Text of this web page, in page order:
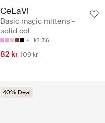
CeLaVi
Basic magic mittens -
solid col
1\2 3\6
82 kr 109 kr
40% Deal